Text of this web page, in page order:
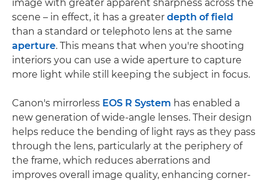
image with greater apparent sharpness across the
scene – in effect, it has a greater depth of field
than a standard or telephoto lens at the same
aperture. This means that when you're shooting
interiors you can use a wide aperture to capture
more light while still keeping the subject in focus.
Canon's mirrorless EOS R System has enabled a
new generation of wide-angle lenses. Their design
helps reduce the bending of light rays as they pass
through the lens, particularly at the periphery of
the frame, which reduces aberrations and
improves overall image quality, enhancing corner-